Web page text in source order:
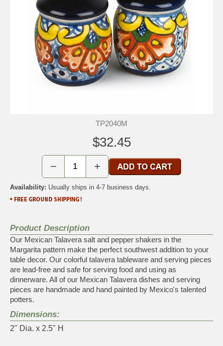
TP2040M
$32.45
− +
Availability: Usually ships in 4-7 business days.
Product Description
Our Mexican Talavera salt and pepper shakers in the
Margarita pattern make the perfect southwest addition to your
table decor. Our colorful talavera tableware and serving pieces
are lead-free and safe for serving food and using as
dinnerware. All of our Mexican Talavera dishes and serving
pieces are handmade and hand painted by Mexico's talented
potters.
Dimensions:
2" Dia. x 2.5" H